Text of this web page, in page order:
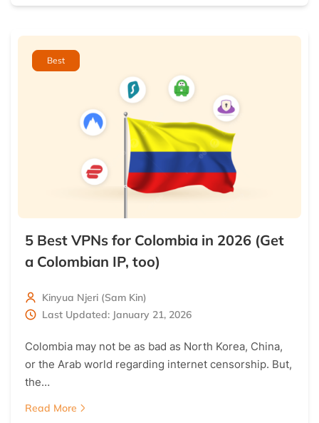
Best
5 Best VPNs for Colombia in 2026 (Get
a Colombian IP, too)
Kinyua Njeri (Sam Kin)
Last Updated: January 21, 2026
Colombia may not be as bad as North Korea, China,
or the Arab world regarding internet censorship. But,
the…
Read More